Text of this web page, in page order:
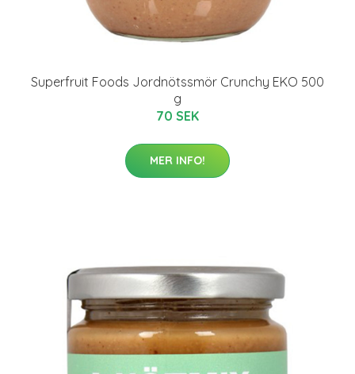
Superfruit Foods Jordnötssmör Crunchy EKO 500
g
70 SEK
MER INFO!